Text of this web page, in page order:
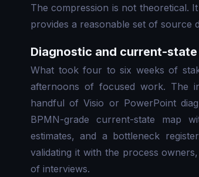
The compression is not theoretical.
provides a reasonable set of source
Diagnostic and current-
What took four to six weeks of
afternoons of focused work. The
handful of Visio or PowerPoint
BPMN-grade current-state map
estimates, and a bottleneck
validating it with the process
of interviews.